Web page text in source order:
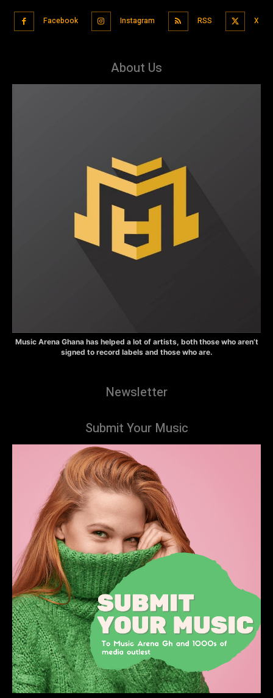
Facebook Instagram RSS X
About Us
Music Arena Ghana has helped a lot of artists, both those who aren’t
signed to record labels and those who are.
Newsletter
Submit Your Music